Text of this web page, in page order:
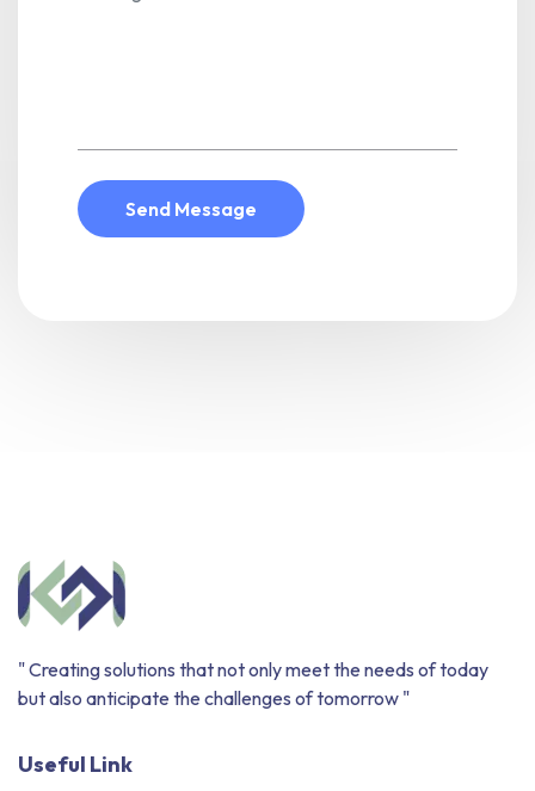
Send Message
" Creating solutions that not only meet the needs of today
but also anticipate the challenges of tomorrow "
Useful Link